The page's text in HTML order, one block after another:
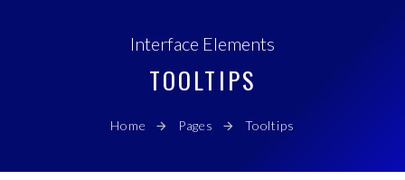
Interface Elements
TOOLTIPS
Home Pages Tooltips